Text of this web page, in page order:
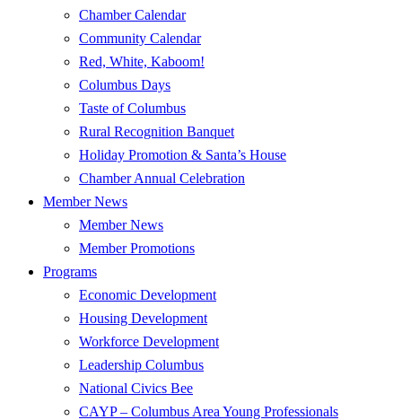
Chamber Calendar
Community Calendar
Red, White, Kaboom!
Columbus Days
Taste of Columbus
Rural Recognition Banquet
Holiday Promotion & Santa’s House
Chamber Annual Celebration
Member News
Member News
Member Promotions
Programs
Economic Development
Housing Development
Workforce Development
Leadership Columbus
National Civics Bee
CAYP – Columbus Area Young Professionals